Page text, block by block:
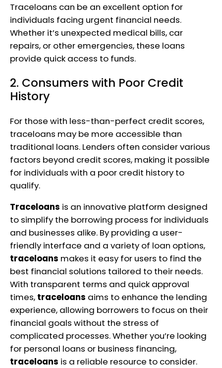
Traceloans can be an excellent option for
individuals facing urgent financial needs.
Whether it’s unexpected medical bills, car
repairs, or other emergencies, these loans
provide quick access to funds.
2. Consumers with Poor Credit
History
For those with less-than-perfect credit scores,
traceloans may be more accessible than
traditional loans. Lenders often consider various
factors beyond credit scores, making it possible
for individuals with a poor credit history to
qualify.
Traceloans is an innovative platform designed
to simplify the borrowing process for individuals
and businesses alike. By providing a user-
friendly interface and a variety of loan options,
traceloans makes it easy for users to find the
best financial solutions tailored to their needs.
With transparent terms and quick approval
times, traceloans aims to enhance the lending
experience, allowing borrowers to focus on their
financial goals without the stress of
complicated processes. Whether you’re looking
for personal loans or business financing,
traceloans is a reliable resource to consider.